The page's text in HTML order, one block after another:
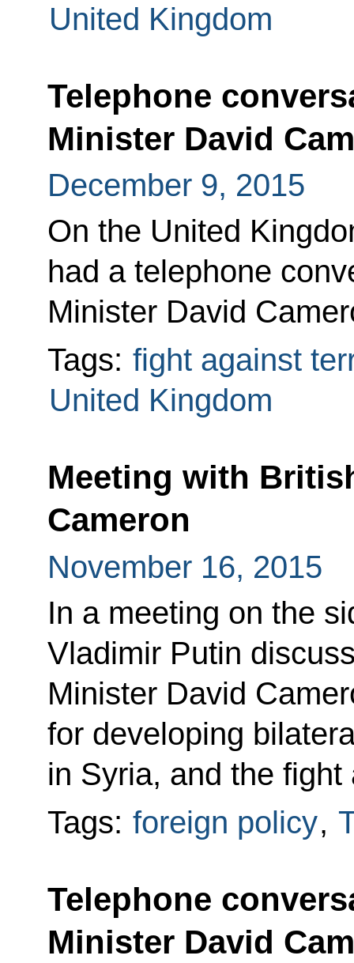
United Kingdom
Telephone
Minister David
December 9, 2015
On the United
had a telephone
Minister David
Tags: fight against
United Kingdom
Meeting with
Cameron
November 16, 2015
In a meeting on the
Vladimir Putin
Minister David
for developing
in Syria, and the
Tags: foreign policy,
Telephone
Minister David